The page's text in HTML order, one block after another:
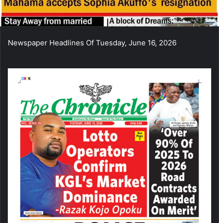
Newspaper Headlines Of Tuesday, June 16, 2026